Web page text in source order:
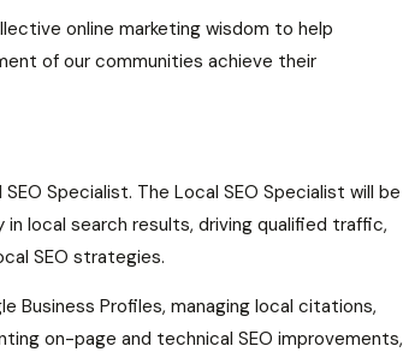
online marketing wisdom to help
of our communities achieve their
Specialist. The Local SEO Specialist will be
local search results, driving qualified traffic,
SEO strategies.
Business Profiles, managing local citations,
on-page and technical SEO improvements,